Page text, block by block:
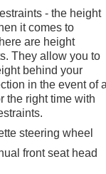
- the height
it comes to
are height
They allow you to
behind your
in the event of
the right time with
steering wheel
front seat head